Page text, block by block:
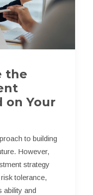
the
on Your
to building
However,
strategy
tolerance,
ability and